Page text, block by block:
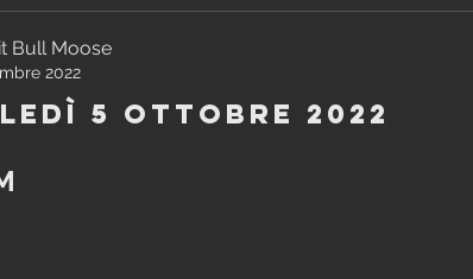
Bull Moose
2022
5 Ottobre 2022